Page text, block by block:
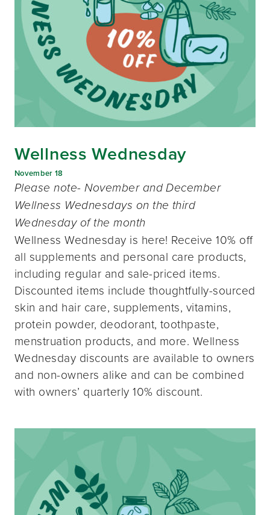
Wellness Wednesday
November 18
Please note- November and December
Wellness Wednesdays on the third
Wednesday of the month
Wellness Wednesday is here! Receive 10% off
all supplements and personal care products,
including regular and sale-priced items.
Discounted items include thoughtfully-sourced
skin and hair care, supplements, vitamins,
protein powder, deodorant, toothpaste,
menstruation products, and more. Wellness
Wednesday discounts are available to owners
and non-owners alike and can be combined
with owners’ quarterly 10% discount.